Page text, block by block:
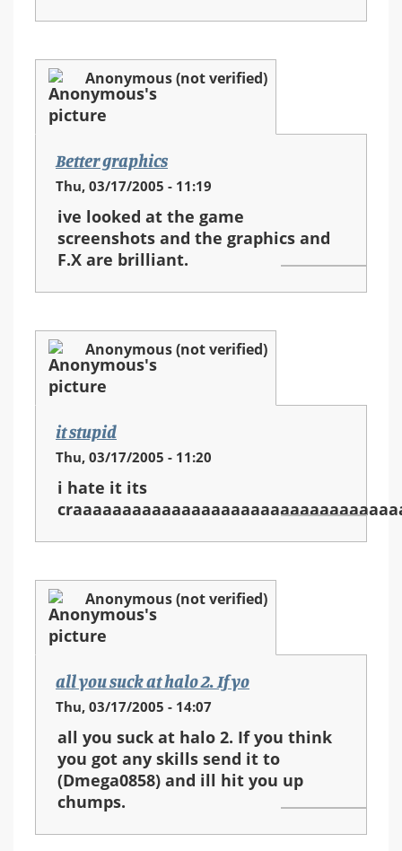
Anonymous (not verified)
Better graphics
Thu, 03/17/2005 - 11:19
ive looked at the game
screenshots and the graphics and
F.X are brilliant.
Anonymous (not verified)
it stupid
Thu, 03/17/2005 - 11:20
i hate it its
Anonymous (not verified)
all you suck at halo 2. If yo
Thu, 03/17/2005 - 14:07
all you suck at halo 2. If you think
you got any skills send it to
(Dmega0858) and ill hit you up
chumps.